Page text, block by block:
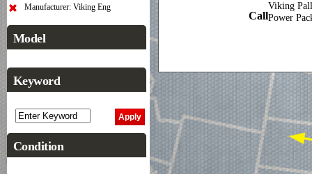
Manufacturer: Viking Eng
Model
Keyword
Condition
Call
Viking
Power